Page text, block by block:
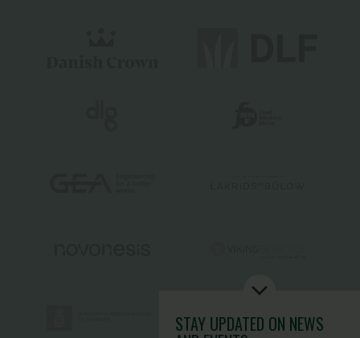
STAY UPDATED ON NEWS